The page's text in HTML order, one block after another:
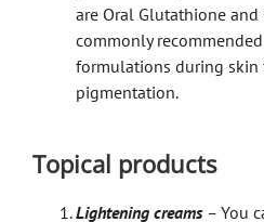
are Oral Glutathione and
commonly
formulations during skin
pigmentation.
Topical products
Lightening creams– You